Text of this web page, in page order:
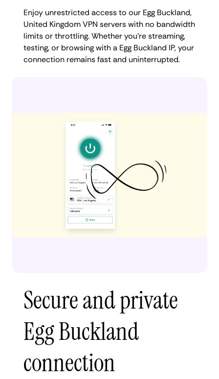
Enjoy unrestricted access to our Egg Buckland,
United Kingdom VPN servers with no bandwidth
limits or throttling. Whether you're streaming,
testing, or browsing with a Egg Buckland IP, your
connection remains fast and uninterrupted.
Secure and private
Egg Buckland
connection